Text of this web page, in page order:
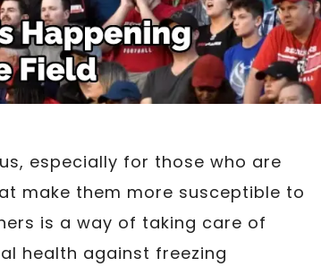
especially for those who are
make them more susceptible to
is a way of taking care of
health against freezing